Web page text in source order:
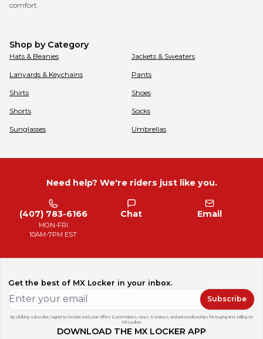
comfort.
Shop by Category
Hats & Beanies Jackets & Sweaters
Lanyards & Keychains Pants
Shirts Shoes
Shorts Socks
Sunglasses Umbrellas
Need help? We're riders just like you.
(407) 783-6166
MON-FRI
10AM-7PM EST
Chat Email
Get the best of MX Locker in your inbox.
Subscribe
By clicking subscribe, I agree to receive exclusive offers & promotions, news & reviews, and personalized tips for buying and selling on
MX Locker.
DOWNLOAD THE MX LOCKER APP